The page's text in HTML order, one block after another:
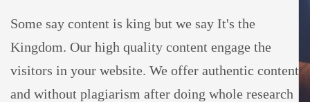
Some say content is king but we say It's the
Kingdom. Our high quality content engage the
visitors in your website. We offer authentic content
and without plagiarism after doing whole research